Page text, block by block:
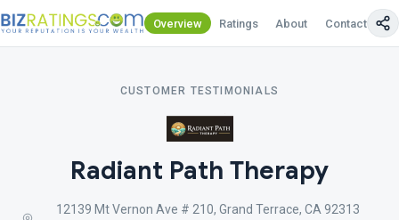
Overview Ratings About Contact Us
CUSTOMER TESTIMONIALS
Radiant Path Therapy
12139 Mt Vernon Ave # 210, Grand Terrace, CA 92313